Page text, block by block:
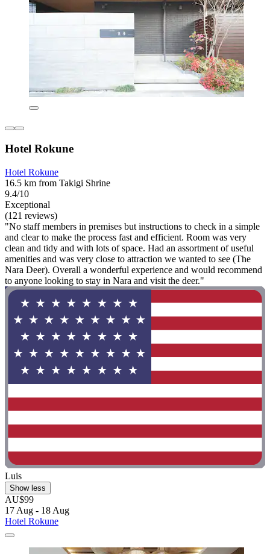
Hotel Rokune
Hotel Rokune
16.5 km from Takigi Shrine
9.4/10
Exceptional
(121 reviews)
"No staff members in premises but instructions to check in a simple
and clear to make the process fast and efficient. Room was very
clean and tidy and with lots of space. Had an assortment of useful
amenities and was very close to attraction we wanted to see (The
Nara Deer). Overall a wonderful experience and would recommend
to anyone looking to stay in Nara and visit the deer."
Luis
Show less
AU$99
17 Aug - 18 Aug
Hotel Rokune